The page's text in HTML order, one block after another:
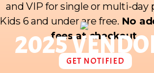
and VIP for single or multi-day
Kids 6 and under are free. No
fees at checkout.
GET NOTIFIED
2025